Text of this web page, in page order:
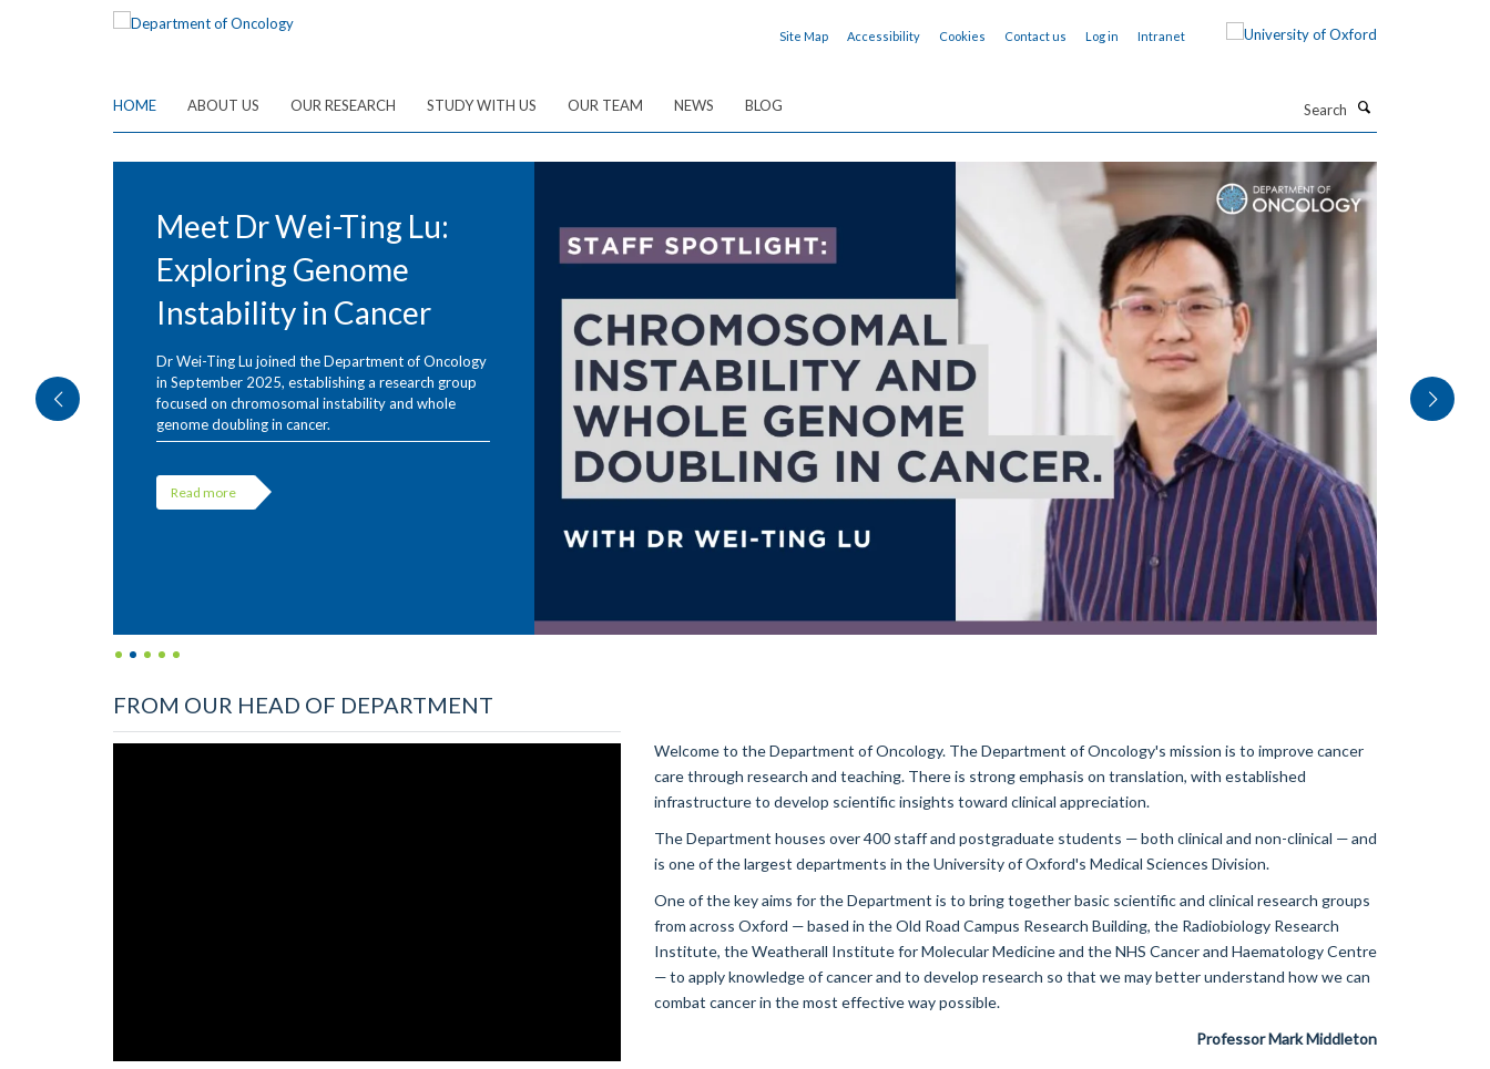
Site Map Accessibility Cookies Contact us Log in Intranet
HOME ABOUT US OUR RESEARCH STUDY WITH US OUR TEAM NEWS BLOG
Meet Dr Wei-Ting Lu:
Exploring Genome
Instability in Cancer
Dr Wei-Ting Lu joined the Department of Oncology
in September 2025, establishing a research group
focused on chromosomal instability and whole
genome doubling in cancer.
Read more
FROM OUR HEAD OF DEPARTMENT
Welcome to the Department of Oncology. The Department of Oncology's mission is to improve cancer
care through research and teaching. There is strong emphasis on translation, with established
infrastructure to develop scientific insights toward clinical appreciation.
The Department houses over 400 staff and postgraduate students — both clinical and non-clinical — and
is one of the largest departments in the University of Oxford's Medical Sciences Division.
One of the key aims for the Department is to bring together basic scientific and clinical research groups
from across Oxford — based in the Old Road Campus Research Building, the Radiobiology Research
Institute, the Weatherall Institute for Molecular Medicine and the NHS Cancer and Haematology Centre
— to apply knowledge of cancer and to develop research so that we may better understand how we can
combat cancer in the most effective way possible.
Professor Mark Middleton